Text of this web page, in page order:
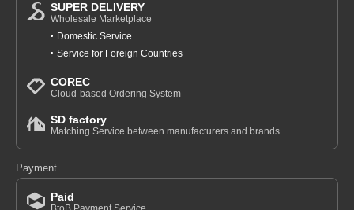
SUPER DELIVERY
Wholesale Marketplace
Domestic Service
Service for Foreign Countries
COREC
Cloud-based Ordering System
SD factory
Matching Service between manufacturers and brands
Payment
Paid